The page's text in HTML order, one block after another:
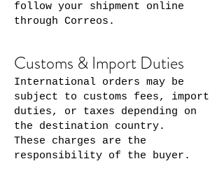
follow your shipment online
through Correos.
Customs & Import Duties
International orders may be
subject to customs fees, import
duties, or taxes depending on
the destination country.
These charges are the
responsibility of the buyer.